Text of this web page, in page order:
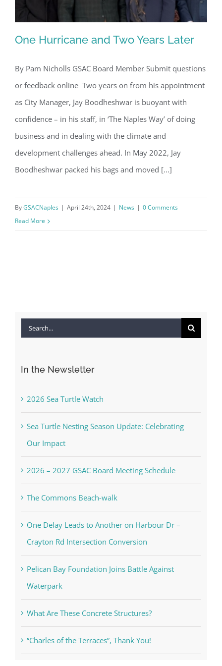
One Hurricane and Two Years Later
One Hurricane and Two Years Later
By Pam Nicholls GSAC Board Member Submit questions
or feedback online Two years on from his appointment
as City Manager, Jay Boodheshwar is buoyant with
confidence – in his staff, in ‘The Naples Way’ of doing
business and in dealing with the climate and
development challenges ahead. In May 2022, Jay
Boodheshwar packed his bags and moved [...]
ByGSACNaples | April 24th, 2024 | News | 0 Comments
Read More
Search
In the Newsletter
2026 Sea Turtle Watch
Sea Turtle Nesting Season Update: Celebrating
Our Impact
2026 – 2027 GSAC Board Meeting Schedule
The Commons Beach-walk
One Delay Leads to Another on Harbour Dr –
Crayton Rd Intersection Conversion
Pelican Bay Foundation Joins Battle Against
Waterpark
What Are These Concrete Structures?
“Charles of the Terraces”, Thank You!